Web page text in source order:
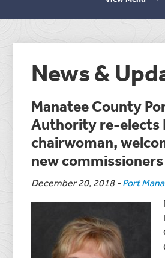
News &
Manatee County
Authority re-elects
chairwoman,
new commissioners
December 20, 2018- Port